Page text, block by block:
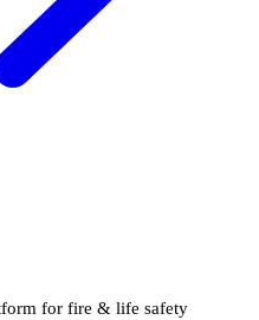
for fire & life safety